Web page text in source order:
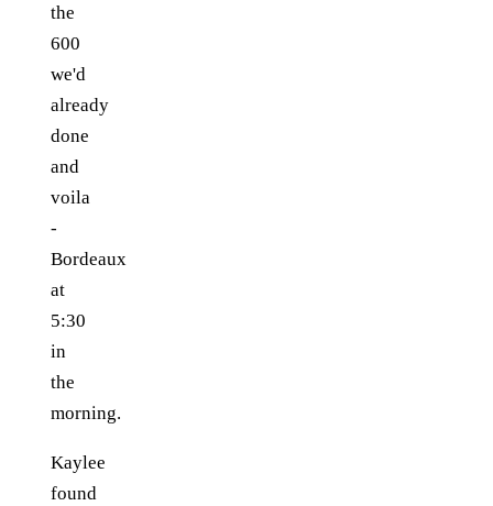
the
600
we'd
already
done
and
voila
-
Bordeaux
at
5:30
in
the
morning.
Kaylee
found